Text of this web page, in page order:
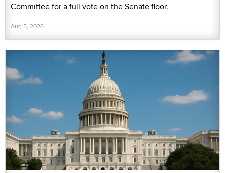
Committee for a full vote on the Senate floor.
Aug 5, 2026